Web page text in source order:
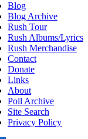
Blog
Blog Archive
Rush Tour
Rush Albums/Lyrics
Rush Merchandise
Contact
Donate
Links
About
Poll Archive
Site Search
Privacy Policy